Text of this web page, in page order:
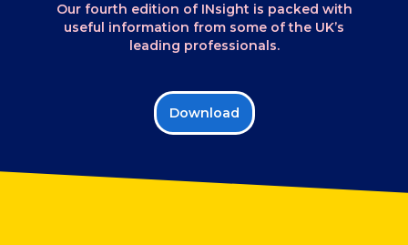
Our fourth edition of INsight is packed with
useful information from some of the UK’s
leading professionals.
Download